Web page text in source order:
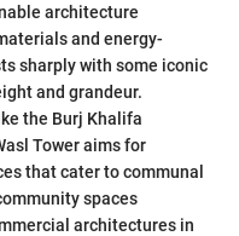
architecture
and energy-
sharply with some iconic
and grandeur.
the Burj Khalifa
Tower aims for
that cater to communal
spaces
architectures in